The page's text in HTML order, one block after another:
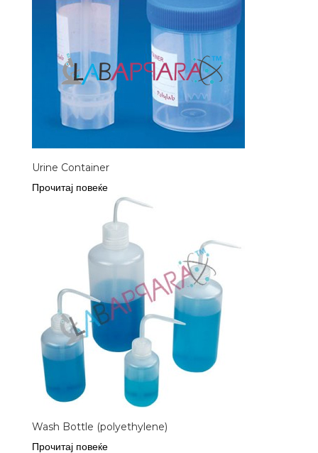
Urine Container
Прочитај повеќе
Wash Bottle (polyethylene)
Прочитај повеќе